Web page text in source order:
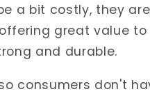
a bit costly, they
great value
and durable.
consumers don't